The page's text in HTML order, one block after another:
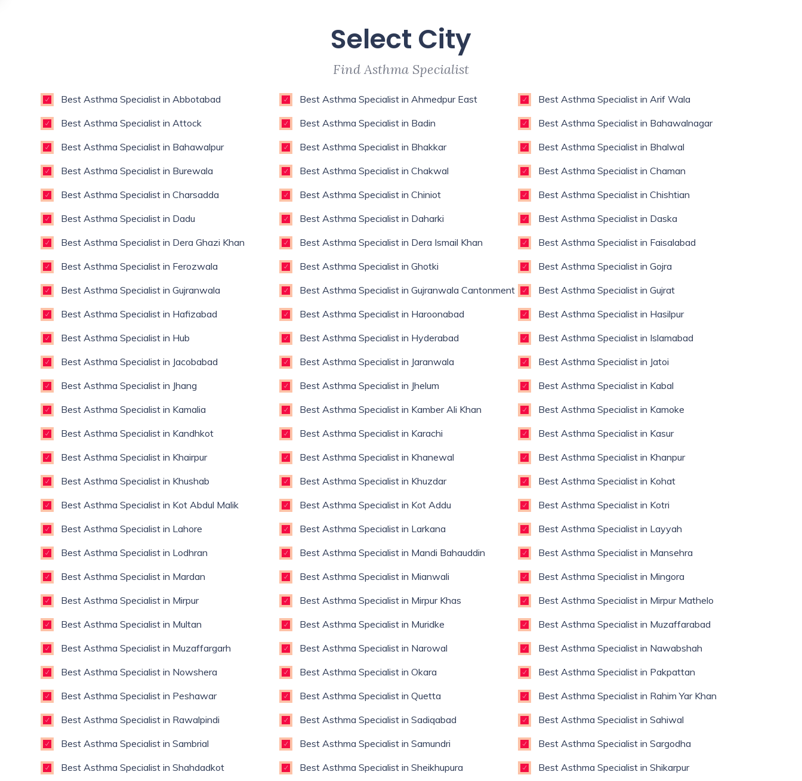
Select City
Find Asthma Specialist
Best Asthma Specialist in Abbotabad Best Asthma Specialist in Ahmedpur East
Best Asthma Specialist in Arif Wala
Best Asthma Specialist in Attock
Best Asthma Specialist in Badin
Best Asthma Specialist in Bahawalnagar
Best Asthma Specialist in Bahawalpur
Best Asthma Specialist in Bhakkar
Best Asthma Specialist in Bhalwal
Best Asthma Specialist in Burewala
Best Asthma Specialist in Chakwal
Best Asthma Specialist in Chaman
Best Asthma Specialist in Charsadda
Best Asthma Specialist in Chiniot
Best Asthma Specialist in Chishtian
Best Asthma Specialist in Dadu
Best Asthma Specialist in Daharki
Best Asthma Specialist in Daska
Best Asthma Specialist in Dera Ghazi Khan
Best Asthma Specialist in Dera Ismail Khan
Best Asthma Specialist in Faisalabad
Best Asthma Specialist in Ferozwala
Best Asthma Specialist in Ghotki
Best Asthma Specialist in Gojra
Best Asthma Specialist in Gujranwala
Best Asthma Specialist in Gujranwala Cantonment
Best Asthma Specialist in Gujrat
Best Asthma Specialist in Hafizabad
Best Asthma Specialist in Haroonabad
Best Asthma Specialist in Hasilpur
Best Asthma Specialist in Hub
Best Asthma Specialist in Hyderabad
Best Asthma Specialist in Islamabad
Best Asthma Specialist in Jacobabad
Best Asthma Specialist in Jaranwala
Best Asthma Specialist in Jatoi
Best Asthma Specialist in Jhang
Best Asthma Specialist in Jhelum
Best Asthma Specialist in Kabal
Best Asthma Specialist in Kamalia
Best Asthma Specialist in Kamber Ali Khan
Best Asthma Specialist in Kamoke
Best Asthma Specialist in Kandhkot
Best Asthma Specialist in Karachi
Best Asthma Specialist in Kasur
Best Asthma Specialist in Khairpur
Best Asthma Specialist in Khanewal
Best Asthma Specialist in Khanpur
Best Asthma Specialist in Khushab
Best Asthma Specialist in Khuzdar
Best Asthma Specialist in Kohat
Best Asthma Specialist in Kot Abdul Malik
Best Asthma Specialist in Kot Addu
Best Asthma Specialist in Kotri
Best Asthma Specialist in Lahore
Best Asthma Specialist in Larkana
Best Asthma Specialist in Layyah
Best Asthma Specialist in Lodhran
Best Asthma Specialist in Mandi Bahauddin
Best Asthma Specialist in Mansehra
Best Asthma Specialist in Mardan
Best Asthma Specialist in Mianwali
Best Asthma Specialist in Mingora
Best Asthma Specialist in Mirpur
Best Asthma Specialist in Mirpur Khas
Best Asthma Specialist in Mirpur Mathelo
Best Asthma Specialist in Multan
Best Asthma Specialist in Muridke
Best Asthma Specialist in Muzaffarabad
Best Asthma Specialist in Muzaffargarh
Best Asthma Specialist in Narowal
Best Asthma Specialist in Nawabshah
Best Asthma Specialist in Nowshera
Best Asthma Specialist in Okara
Best Asthma Specialist in Pakpattan
Best Asthma Specialist in Peshawar
Best Asthma Specialist in Quetta
Best Asthma Specialist in Rahim Yar Khan
Best Asthma Specialist in Rawalpindi
Best Asthma Specialist in Sadiqabad
Best Asthma Specialist in Sahiwal
Best Asthma Specialist in Sambrial
Best Asthma Specialist in Samundri
Best Asthma Specialist in Sargodha
Best Asthma Specialist in Shahdadkot
Best Asthma Specialist in Sheikhupura
Best Asthma Specialist in Shikarpur